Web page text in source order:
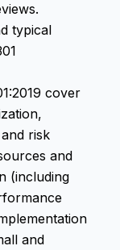
typical
cover
risk
and
(including
and